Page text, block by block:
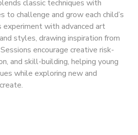
classic techniques with
to challenge and grow each child’s
with advanced art
styles, drawing inspiration from
encourage creative risk-
and skill-building, helping young
while exploring new and